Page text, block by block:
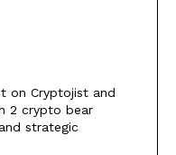
on Cryptojist and
2 crypto bear
strategic